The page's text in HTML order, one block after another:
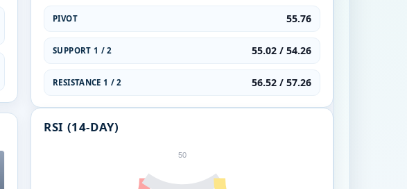
PIVOT 55.76
SUPPORT 1 / 2 55.02 / 54.26
RESISTANCE 1 / 2 56.52 / 57.26
RSI (14-DAY)
50